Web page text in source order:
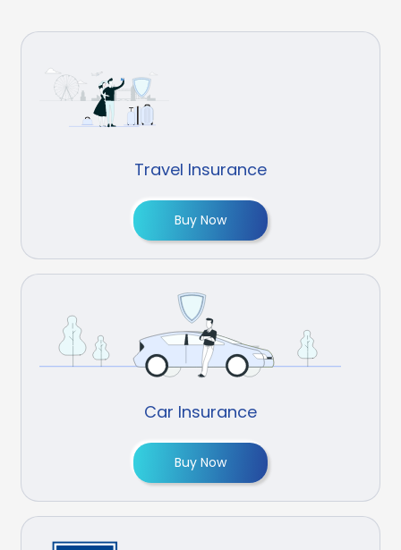
Travel Insurance
Buy Now
Car Insurance
Buy Now